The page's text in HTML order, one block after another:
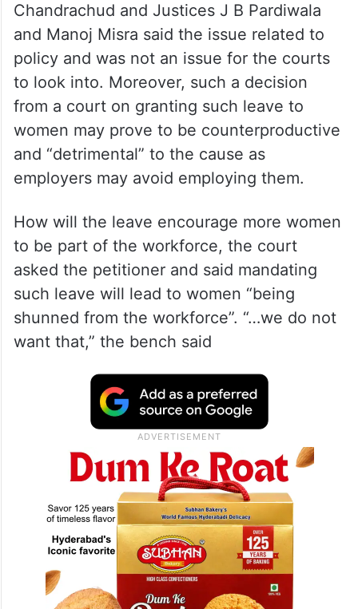
Chandrachud and Justices J B Pardiwala
and Manoj Misra said the issue related to
policy and was not an issue for the courts
to look into. Moreover, such a decision
from a court on granting such leave to
women may prove to be counterproductive
and “detrimental” to the cause as
employers may avoid employing them.
How will the leave encourage more women
to be part of the workforce, the court
asked the petitioner and said mandating
such leave will lead to women “being
shunned from the workforce”. “…we do not
want that,” the bench said